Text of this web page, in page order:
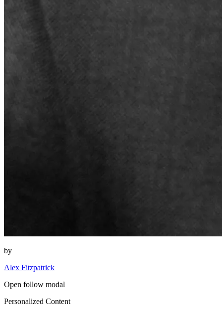
by
Alex Fitzpatrick
Open follow modal
Personalized Content